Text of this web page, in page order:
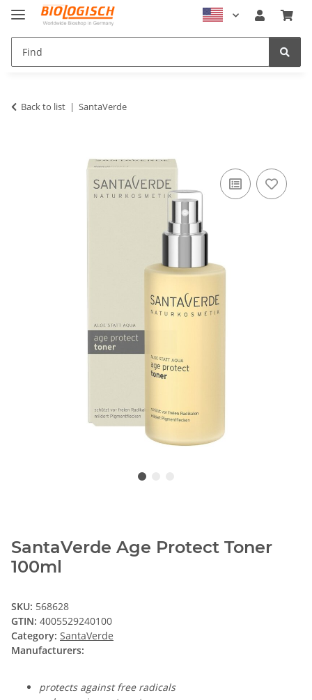
Back to list SantaVerde
SantaVerde Age Protect Toner
100ml
SKU: 568628
GTIN: 4005529240100
Category: SantaVerde
Manufacturers:
protects against free radicals